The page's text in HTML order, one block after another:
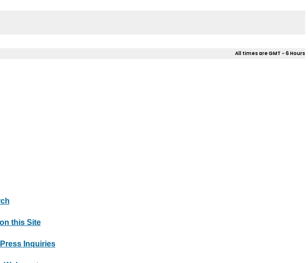
All times are GMT - 6 Hours
this Site
Inquiries